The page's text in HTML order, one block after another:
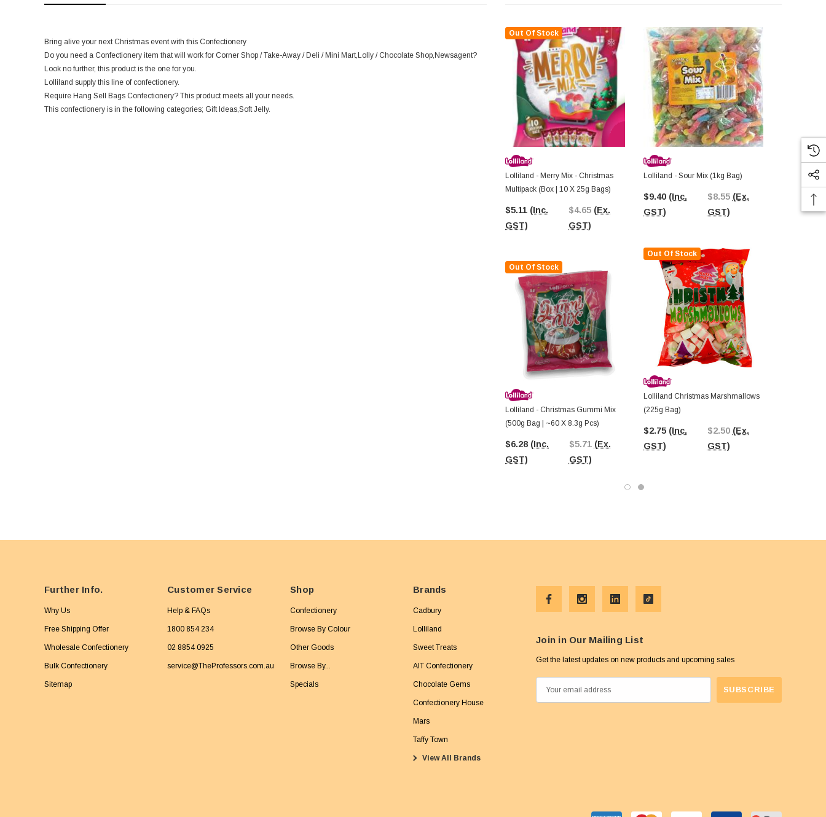
Bring alive your next Christmas event with this Confectionery
Do you need a Confectionery item that will work for Corner Shop / Take-Away / Deli / Mini Mart,Lolly / Chocolate Shop,Newsagent?
Look no further, this product is the one for you.
Lolliland supply this line of confectionery.
Require Hang Sell Bags Confectionery? This product meets all your needs.
This confectionery is in the following categories; Gift Ideas,Soft Jelly.
Out Of Stock
Lolliland - Merry Mix - Christmas
Multipack (Box | 10 X 25g Bags)
$5.11 (Inc.
GST)
$4.65 (Ex.
GST)
Out Of Stock
Lolliland - Christmas Gummi Mix
(500g Bag | ~60 X 8.3g Pcs)
$6.28 (Inc.
GST)
$5.71 (Ex.
GST)
Lolliland - Sour Mix (1kg Bag)
$9.40 (Inc.
GST)
$8.55 (Ex.
GST)
Out Of Stock
Lolliland Christmas Marshmallows
(225g Bag)
$2.75 (Inc.
GST)
$2.50 (Ex.
GST)
Lolliland -
Blood Pops
$2.64 (Inc.
Further Info.
Why Us
Free Shipping Offer
Wholesale Confectionery
Bulk Confectionery
Sitemap
Customer Service
Help & FAQs
1800 854 234
02 8854 0925
service@TheProfessors.com.au
Shop
Confectionery
Browse By Colour
Other Goods
Browse By...
Specials
Brands
Cadbury
Lolliland
Sweet Treats
AIT Confectionery
Chocolate Gems
Confectionery House
Mars
Taffy Town
View All Brands
Join in Our Mailing List
Get the latest updates on new products and upcoming sales
m